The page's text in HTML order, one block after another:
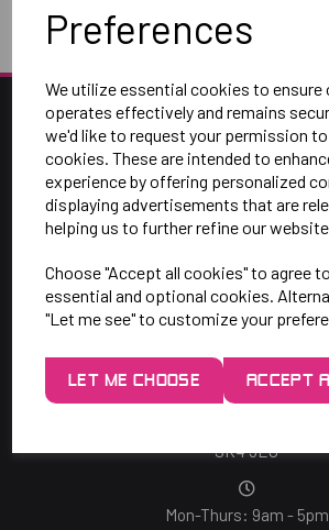
Preferences
We utilize essential cookies to ensure
operates effectively and remains
we'd like to request your permission
cookies. These are intended to
experience by offering personalized
displaying advertisements that are
helping us to further refine our website.
Choose "Accept all cookies" to agree
essential and optional cookies.
"Let me see" to customize your
LET ME CHOOSE ACCEPT
SAY HELLO!
Unit 7 Rugby Park, Bletchley
SK4 3EJ
Mon-Thurs: 9am - 5pm